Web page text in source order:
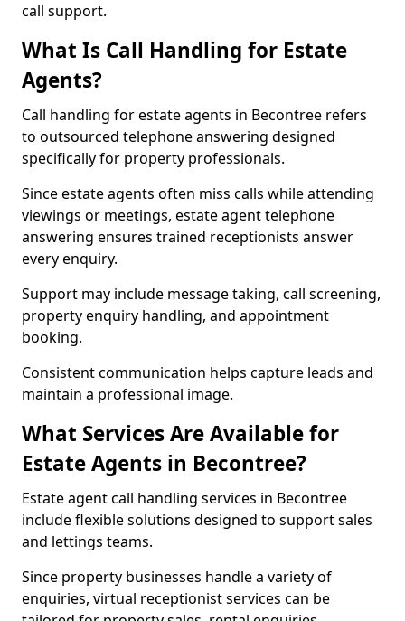
call support.
What Is Call Handling for Estate
Agents?
Call handling for estate agents in Becontree refers
to outsourced telephone answering designed
specifically for property professionals.
Since estate agents often miss calls while attending
viewings or meetings, estate agent telephone
answering ensures trained receptionists answer
every enquiry.
Support may include message taking, call screening,
property enquiry handling, and appointment
booking.
Consistent communication helps capture leads and
maintain a professional image.
What Services Are Available for
Estate Agents in Becontree?
Estate agent call handling services in Becontree
include flexible solutions designed to support sales
and lettings teams.
Since property businesses handle a variety of
enquiries, virtual receptionist services can be